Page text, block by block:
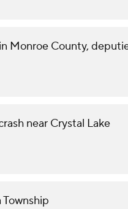
Monroe County,
near Crystal Lake